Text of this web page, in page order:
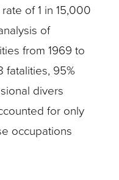
of 1 in 15,000
of
from 1969 to
95%
divers
for only
occupations